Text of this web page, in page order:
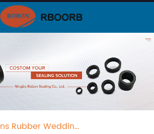
Rubber Wedding